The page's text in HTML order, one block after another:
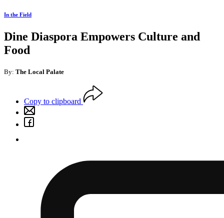
In the Field
Dine Diaspora Empowers Culture and
Food
By: The Local Palate
Copy to clipboard